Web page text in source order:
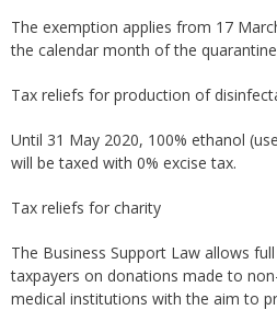
The exemption applies from 17
the calendar month of the
Tax reliefs for production of
Until 31 May 2020, 100% ethanol
will be taxed with 0% excise tax.
Tax reliefs for charity
The Business Support Law allows
taxpayers on donations made to
medical institutions with the aim to